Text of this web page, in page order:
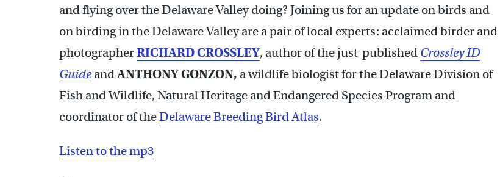
and flying over the Delaware Valley doing? Joining us for an update on birds and
on birding in the Delaware Valley are a pair of local experts: acclaimed birder and
photographerRICHARD CROSSLEY, author of the just-published Crossley ID
GuideandANTHONY GONZON, a wildlife biologist for the Delaware Division of
Fish and Wildlife, Natural Heritage and Endangered Species Program and
coordinator of theDelaware Breeding Bird Atlas.
Listen to the mp3